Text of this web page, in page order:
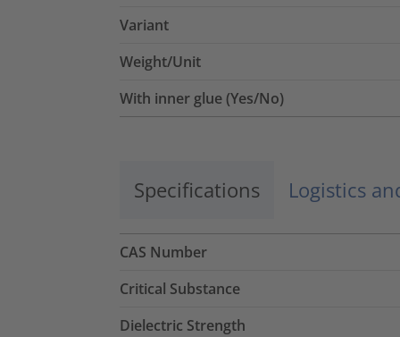
Variant
Weight/Unit
With inner glue (Yes/No)
Specifications Logistics
CAS Number
Critical Substance
Dielectric Strength